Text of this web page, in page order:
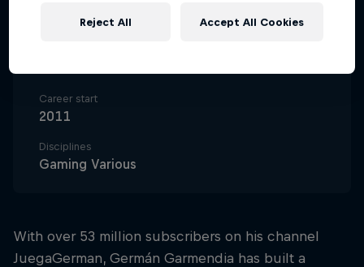
Career start
2011
Disciplines
Gaming Various
With over 53 million subscribers on his channel
JuegaGerman, Germán Garmendia has built a
Reject All Accept All Cookies